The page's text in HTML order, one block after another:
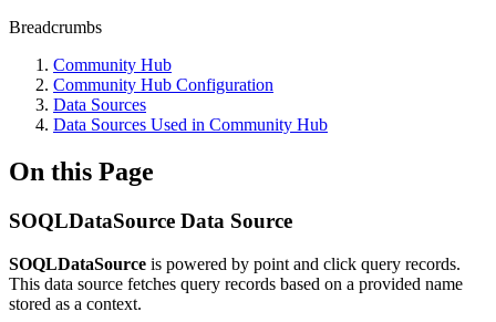
Breadcrumbs
Community Hub
Community Hub Configuration
Data Sources
Data Sources Used in Community Hub
On this Page
SOQLDataSource Data Source
SOQLDataSource is powered by point and click query records.
This data source fetches query records based on a provided name
stored as a context.